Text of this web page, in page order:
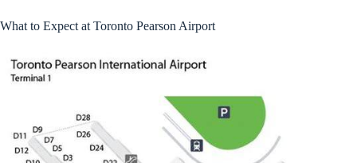
What to Expect at Toronto Pearson Airport